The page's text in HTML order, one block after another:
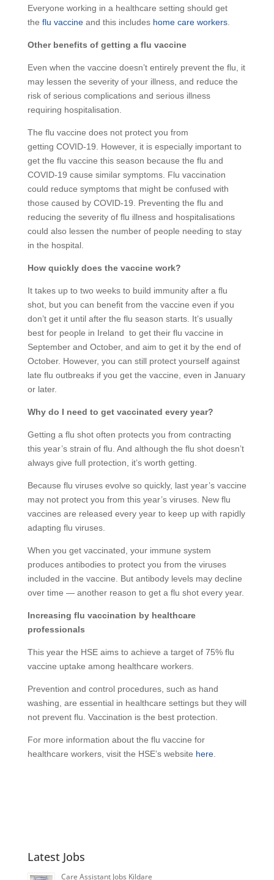
Everyone working in a healthcare setting should get
the flu vaccine and this includes home care workers.
Other benefits of getting a flu vaccine
Even when the vaccine doesn’t entirely prevent the flu, it
may lessen the severity of your illness, and reduce the
risk of serious complications and serious illness
requiring hospitalisation.
The flu vaccine does not protect you from
getting COVID-19. However, it is especially important to
get the flu vaccine this season because the flu and
COVID-19 cause similar symptoms. Flu vaccination
could reduce symptoms that might be confused with
those caused by COVID-19. Preventing the flu and
reducing the severity of flu illness and hospitalisations
could also lessen the number of people needing to stay
in the hospital.
How quickly does the vaccine work?
It takes up to two weeks to build immunity after a flu
shot, but you can benefit from the vaccine even if you
don’t get it until after the flu season starts. It’s usually
best for people in Ireland to get their flu vaccine in
September and October, and aim to get it by the end of
October. However, you can still protect yourself against
late flu outbreaks if you get the vaccine, even in January
or later.
Why do I need to get vaccinated every year?
Getting a flu shot often protects you from contracting
this year’s strain of flu. And although the flu shot doesn’t
always give full protection, it’s worth getting.
Because flu viruses evolve so quickly, last year’s vaccine
may not protect you from this year’s viruses. New flu
vaccines are released every year to keep up with rapidly
adapting flu viruses.
When you get vaccinated, your immune system
produces antibodies to protect you from the viruses
included in the vaccine. But antibody levels may decline
over time — another reason to get a flu shot every year.
Increasing flu vaccination by healthcare
professionals
This year the HSE aims to achieve a target of 75% flu
vaccine uptake among healthcare workers.
Prevention and control procedures, such as hand
washing, are essential in healthcare settings but they will
not prevent flu. Vaccination is the best protection.
For more information about the flu vaccine for
healthcare workers, visit the HSE’s website here.
Latest Jobs
Care Assistant Jobs Kildare